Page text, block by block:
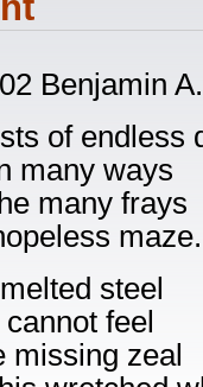
Benjamin
of endless
many ways
many frays
maze.
steel
feel
missing zeal